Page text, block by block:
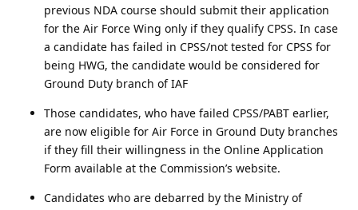
previous NDA course should submit their application
for the Air Force Wing only if they qualify CPSS. In case
a candidate has failed in CPSS/not tested for CPSS for
being HWG, the candidate would be considered for
Ground Duty branch of IAF
Those candidates, who have failed CPSS/PABT earlier,
are now eligible for Air Force in Ground Duty branches
if they fill their willingness in the Online Application
Form available at the Commission’s website.
Candidates who are debarred by the Ministry of